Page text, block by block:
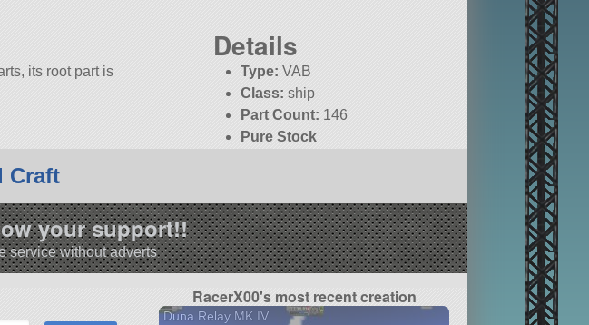
its root part is
Details
Type: VAB
Class: ship
Part Count: 146
Pure Stock
Craft
your support!!
service without adverts
RacerX00's most recent creation
Duna Relay MK IV